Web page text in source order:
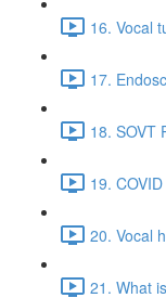
16. Vocal
17.
18. SOVT
19.
20. Vocal
21. What